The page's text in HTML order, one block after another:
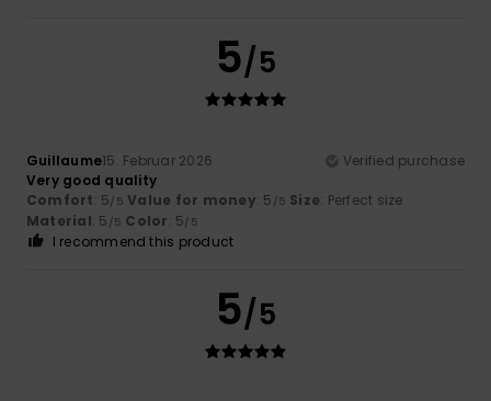
5/5
Guillaume15. Februar 2026
Verified purchase
Very good quality
Comfort: 5/5 Value for money: 5 /5 Size: Perfect size
Material: 5 /5 Color: 5/5
I recommend this product
5/5